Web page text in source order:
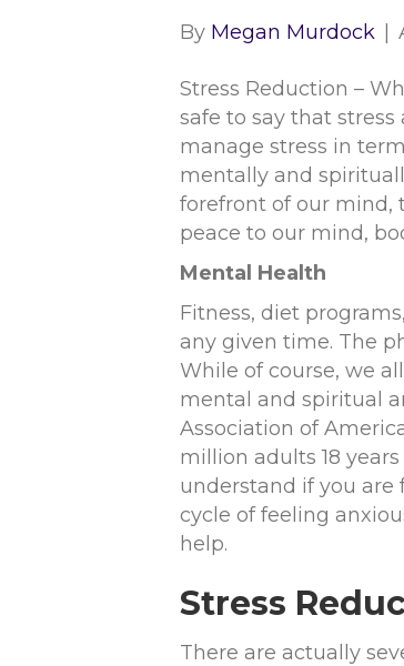
By Megan Murdock
Stress Reduction –
safe to say that
manage stress in
mentally and
forefront of our mind,
peace to our mind,
Mental Health
Fitness, diet
any given time. The
While of course, we
mental and spiritual
Association of
million adults 18
understand if you are
cycle of feeling
help.
Stress
There are actually